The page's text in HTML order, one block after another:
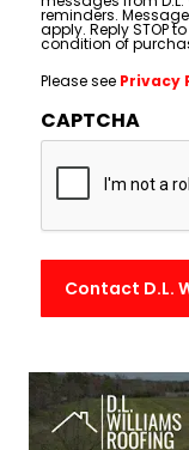
reminders.
apply. Reply STOP
condition of
Please see Privacy
CAPTCHA